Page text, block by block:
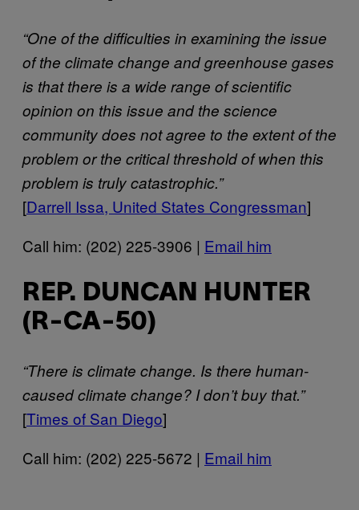
“One of the difficulties in examining the issue
of the climate change and greenhouse gases
is that there is a wide range of scientific
opinion on this issue and the science
community does not agree to the extent of the
problem or the critical threshold of when this
problem is truly catastrophic.”
[Darrell Issa, United States Congressman]
Call him: (202) 225-3906 | Email him
REP. DUNCAN HUNTER
(R-CA-50)
“There is climate change. Is there human-
caused climate change? I don’t buy that.”
[Times of San Diego]
Call him: (202) 225-5672 | Email him